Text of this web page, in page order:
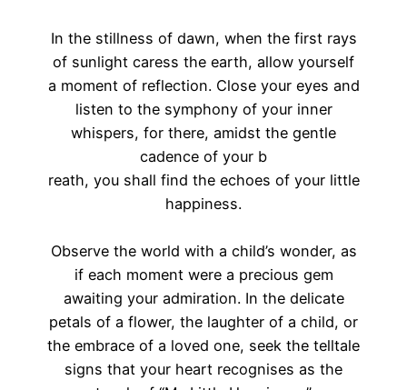
In the stillness of dawn, when the first rays
of sunlight caress the earth, allow yourself
a moment of reflection. Close your eyes and
listen to the symphony of your inner
whispers, for there, amidst the gentle
cadence of your b
reath, you shall find the echoes of your little
happiness.
Observe the world with a child’s wonder, as
if each moment were a precious gem
awaiting your admiration. In the delicate
petals of a flower, the laughter of a child, or
the embrace of a loved one, seek the telltale
signs that your heart recognises as the